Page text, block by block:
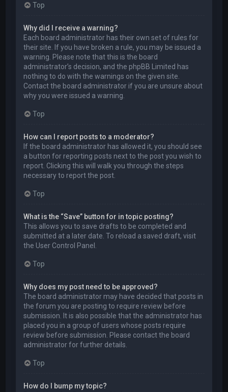
Top
Why did I receive a warning?
Each board administrator has their own set of rules for
their site. If you have broken a rule, you may be issued a
warning. Please note that this is the board
administrator’s decision, and the phpBB Limited has
nothing to do with the warnings on the given site.
Contact the board administrator if you are unsure about
why you were issued a warning.
Top
How can I report posts to a moderator?
If the board administrator has allowed it, you should see
a button for reporting posts next to the post you wish to
report. Clicking this will walk you through the steps
necessary to report the post.
Top
What is the “Save” button for in topic posting?
This allows you to save drafts to be completed and
submitted at a later date. To reload a saved draft, visit
the User Control Panel.
Top
Why does my post need to be approved?
The board administrator may have decided that posts in
the forum you are posting to require review before
submission. It is also possible that the administrator has
placed you in a group of users whose posts require
review before submission. Please contact the board
administrator for further details.
Top
How do I bump my topic?